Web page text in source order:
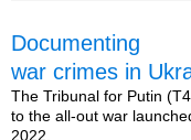
Documenting
war crimes in
The Tribunal for Putin
to the all-out war
2022.